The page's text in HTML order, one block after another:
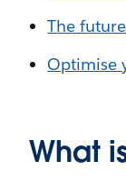
The
Optimise
What